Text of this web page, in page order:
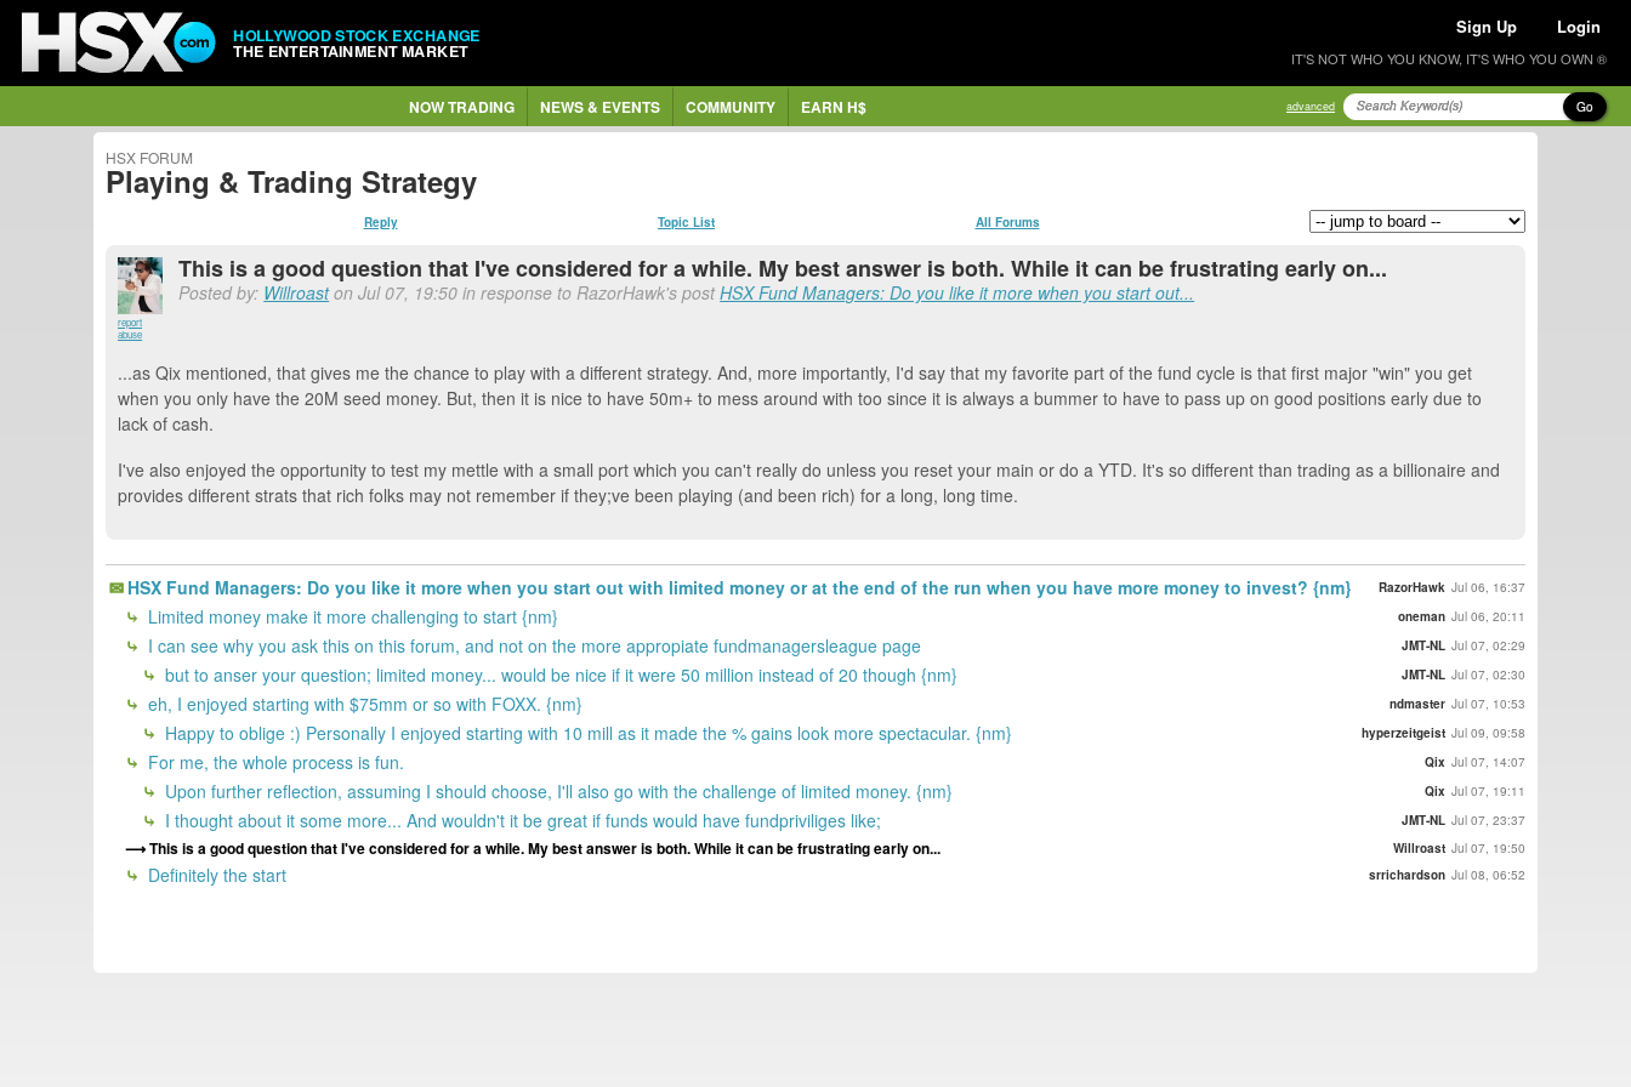
HOLLYWOOD STOCK EXCHANGE
THE ENTERTAINMENT MARKET
Sign Up Login
IT'S NOT WHO YOU KNOW, IT'S WHO YOU OWN ®
NOW TRADING NEWS & EVENTS COMMUNITY EARN H$ advanced Go
HSX FORUM
Playing & Trading Strategy
Reply Topic List All Forums
report
abuse
This is a good question that I've considered for a while. My best answer is both. While it can be frustrating early on...
Posted by: Willroaston Jul 07, 19:50 in response to RazorHawk's postHSX Fund Managers: Do you like it more when you start out...
...as Qix mentioned, that gives me the chance to play with a different strategy. And, more importantly, I'd say that my favorite part of the fund cycle is that first major "win" you get
when you only have the 20M seed money. But, then it is nice to have 50m+ to mess around with too since it is always a bummer to have to pass up on good positions early due to
lack of cash.
I've also enjoyed the opportunity to test my mettle with a small port which you can't really do unless you reset your main or do a YTD. It's so different than trading as a billionaire and
provides different strats that rich folks may not remember if they;ve been playing (and been rich) for a long, long time.
HSX Fund Managers: Do you like it more when you start out with limited money or at the end of the run when you have more money to invest? {nm} RazorHawk Jul 06, 16:37
Limited money make it more challenging to start {nm} oneman Jul 06, 20:11
I can see why you ask this on this forum, and not on the more appropiate fundmanagersleague page JMT-NL Jul 07, 02:29
but to anser your question; limited money... would be nice if it were 50 million instead of 20 though {nm} JMT-NL Jul 07, 02:30
eh, I enjoyed starting with $75mm or so with FOXX. {nm} ndmaster Jul 07, 10:53
Happy to oblige :) Personally I enjoyed starting with 10 mill as it made the % gains look more spectacular. {nm} hyperzeitgeist Jul 09, 09:58
For me, the whole process is fun. Qix Jul 07, 14:07
Upon further reflection, assuming I should choose, I'll also go with the challenge of limited money. {nm} Qix Jul 07, 19:11
I thought about it some more... And wouldn't it be great if funds would have fundpriviliges like; JMT-NL Jul 07, 23:37
This is a good question that I've considered for a while. My best answer is both. While it can be frustrating early on... Willroast Jul 07, 19:50
Definitely the start srrichardson Jul 08, 06:52